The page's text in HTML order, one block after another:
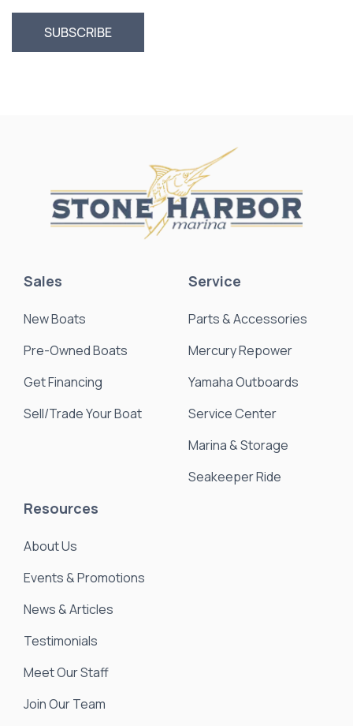
Sales
New Boats
Pre-Owned Boats
Get Financing
Sell/Trade Your Boat
Service
Parts & Accessories
Mercury Repower
Yamaha Outboards
Service Center
Marina & Storage
Seakeeper Ride
Resources
About Us
Events & Promotions
News & Articles
Testimonials
Meet Our Staff
Join Our Team